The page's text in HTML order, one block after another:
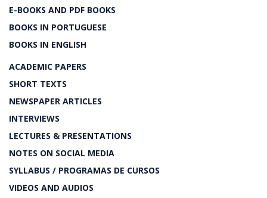
E-BOOKS AND PDF BOOKS
BOOKS IN PORTUGUESE
BOOKS IN ENGLISH
ACADEMIC PAPERS
SHORT TEXTS
NEWSPAPER ARTICLES
INTERVIEWS
LECTURES & PRESENTATIONS
NOTES ON SOCIAL MEDIA
SYLLABUS / PROGRAMAS DE CURSOS
VIDEOS AND AUDIOS